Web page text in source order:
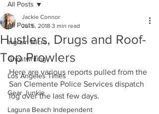
All Posts
Ingram Micro
Ghostwriting
Los Angeles Times
Gear Junkie
Laguna Beach Independent
All Posts
Hustlers, Drugs and Roof-
Top Prowlers
Jackie Connor
Jul 5, 2018 3 min read
Here are various reports pulled from the
San Clemente Police Services dispatch
log over the last few days.